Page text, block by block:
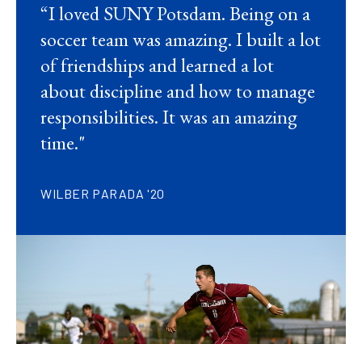
“I loved SUNY Potsdam. Being on a
soccer team was amazing. I built a lot
of friendships and learned a lot
about discipline and how to manage
responsibilities. It was an amazing
time."
WILBER PARADA '20